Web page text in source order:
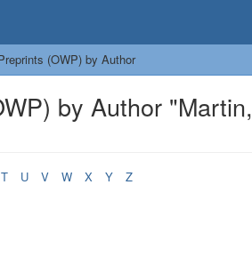
(OWP) by Author
by Author "Martin,
T U V W X Y Z